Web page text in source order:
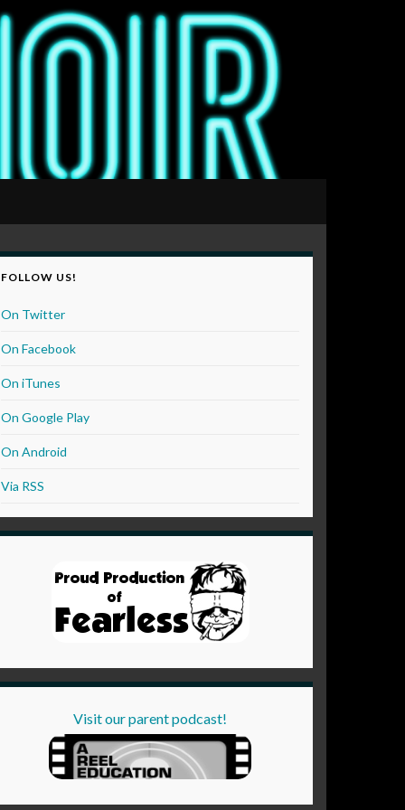
FOLLOW US!
On Twitter
On Facebook
On iTunes
On Google Play
On Android
Via RSS
Visit our parent podcast!